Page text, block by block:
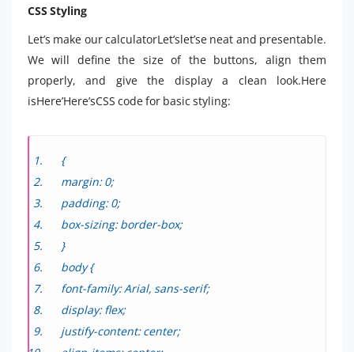
CSS Styling
Let’s make our calculatorLet’slet’se neat and presentable.
We will define the size of the buttons, align them
properly, and give the display a clean look.Here
isHere’Here’sCSS code for basic styling:
{
margin: 0;
padding: 0;
box-sizing: border-box;
}
body {
font-family: Arial, sans-serif;
display: flex;
justify-content: center;